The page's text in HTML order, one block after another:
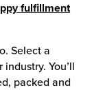
fulfillment
Select a
You’ll
packed and